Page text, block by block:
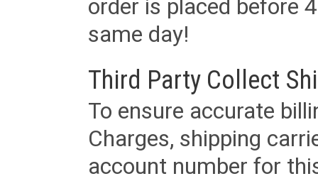
order is placed before
same day!
Third Party Collect
To ensure accurate
Charges, shipping
account number for